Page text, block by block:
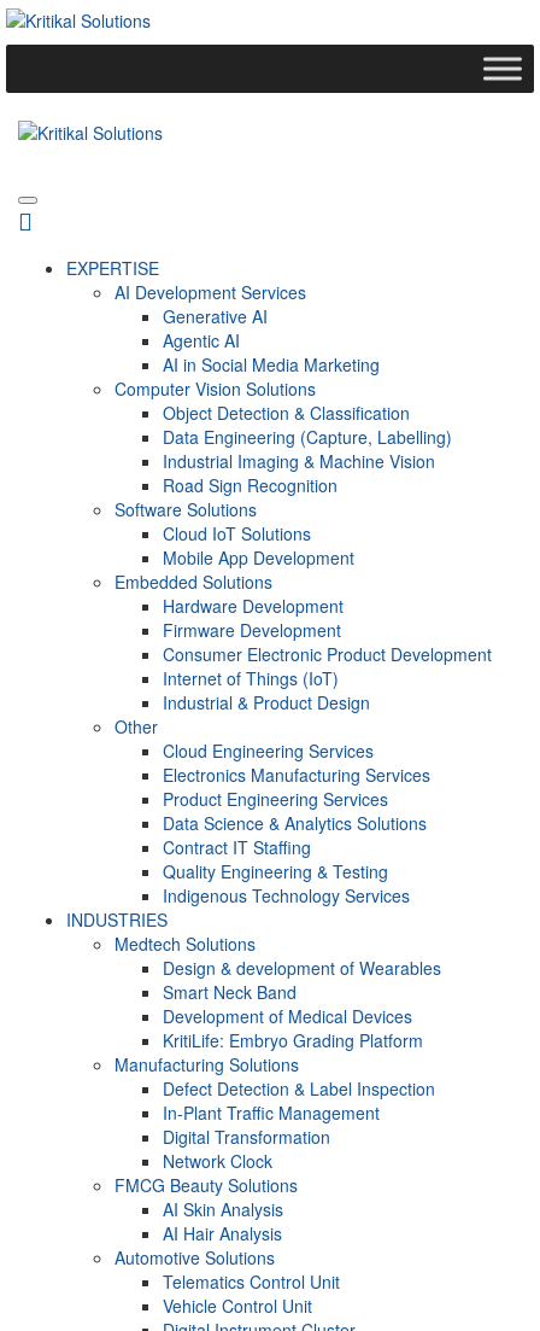
EXPERTISE
AI Development Services
Generative AI
Agentic AI
AI in Social Media Marketing
Computer Vision Solutions
Object Detection & Classification
Data Engineering (Capture, Labelling)
Industrial Imaging & Machine Vision
Road Sign Recognition
Software Solutions
Cloud IoT Solutions
Mobile App Development
Embedded Solutions
Hardware Development
Firmware Development​
Consumer Electronic Product Development
Internet of Things (IoT)
Industrial & Product Design
Other
Cloud Engineering Services
Electronics Manufacturing Services
Product Engineering Services
Data Science & Analytics Solutions
Contract IT Staffing
Quality Engineering & Testing
Indigenous Technology Services
INDUSTRIES
Medtech Solutions
Design & development of Wearables
Smart Neck Band
Development of Medical Devices
KritiLife: Embryo Grading Platform
Manufacturing Solutions
Defect Detection & Label Inspection
In-Plant Traffic Management
Digital Transformation
Network Clock
FMCG Beauty Solutions
AI Skin Analysis
AI Hair Analysis
Automotive Solutions
Telematics Control Unit
Vehicle Control Unit